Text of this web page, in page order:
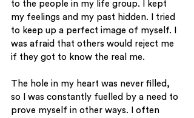
to the people in my life group. I kept
my feelings and my past hidden. I tried
to keep up a perfect image of myself. I
was afraid that others would reject me
if they got to know the real me.
The hole in my heart was never filled,
so I was constantly fuelled by a need to
prove myself in other ways. I often